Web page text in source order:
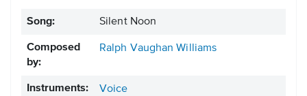
Song: Silent Noon
Composed
by:
Ralph Vaughan Williams
Instruments:
Voice